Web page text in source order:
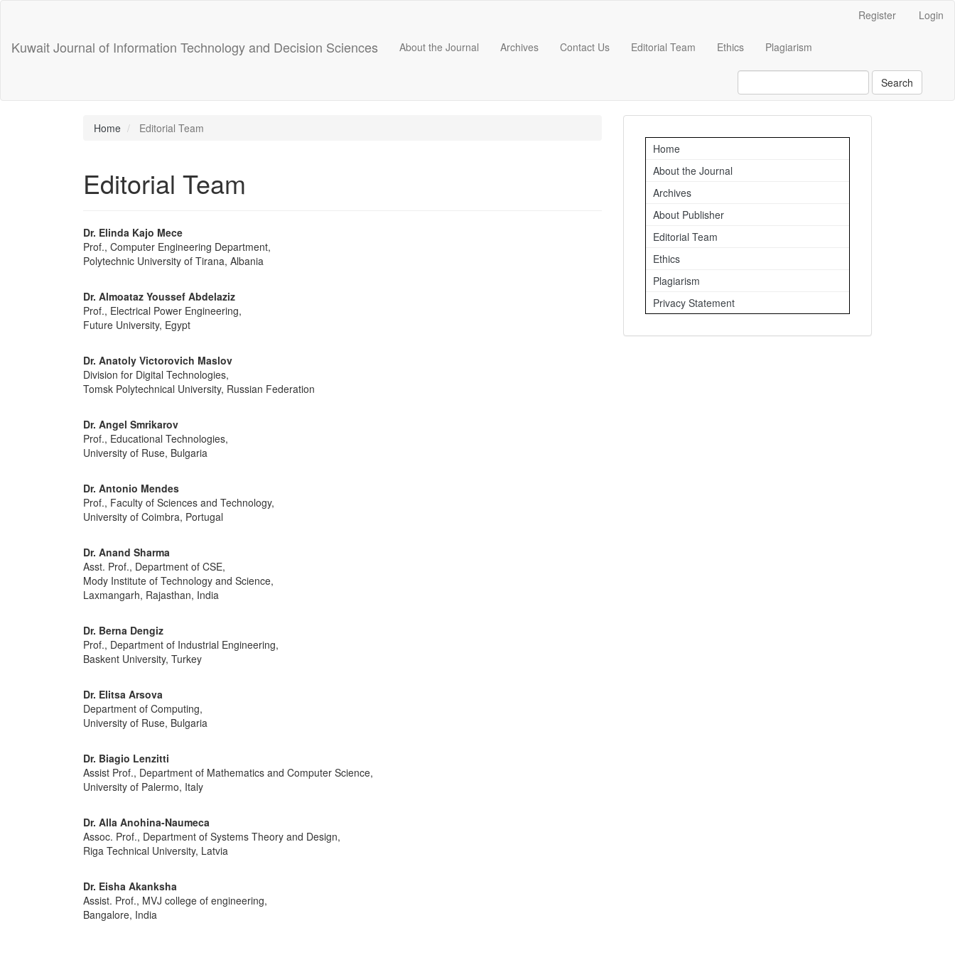
Content
Register Login
Kuwait Journal of Information Technology and Decision Sciences About the Journal Archives Contact Us Editorial Team Ethics Plagiarism
Search
Home Editorial Team
Editorial Team
Dr. Elinda Kajo Mece
Prof., Computer Engineering Department,
Polytechnic University of Tirana, Albania
Dr. Almoataz Youssef Abdelaziz
Prof., Electrical Power Engineering,
Future University, Egypt
Dr. Anatoly Victorovich Maslov
Division for Digital Technologies,
Tomsk Polytechnical University, Russian Federation
Dr. Angel Smrikarov
Prof., Educational Technologies,
University of Ruse, Bulgaria
Dr. Antonio Mendes
Prof., Faculty of Sciences and Technology,
University of Coimbra, Portugal
Dr. Anand Sharma
Asst. Prof., Department of CSE,
Mody Institute of Technology and Science,
Laxmangarh, Rajasthan, India
Dr. Berna Dengiz
Prof., Department of Industrial Engineering,
Baskent University, Turkey
Dr. Elitsa Arsova
Department of Computing,
University of Ruse, Bulgaria
Dr. Biagio Lenzitti
Assist Prof., Department of Mathematics and Computer Science,
University of Palermo, Italy
Dr. Alla Anohina-Naumeca
Assoc. Prof., Department of Systems Theory and Design,
Riga Technical University, Latvia
Dr. Eisha Akanksha
Assist. Prof., MVJ college of engineering,
Bangalore, India
Important
Links
Home
About the Journal
Archives
About Publisher
Editorial Team
Ethics
Plagiarism
Privacy Statement